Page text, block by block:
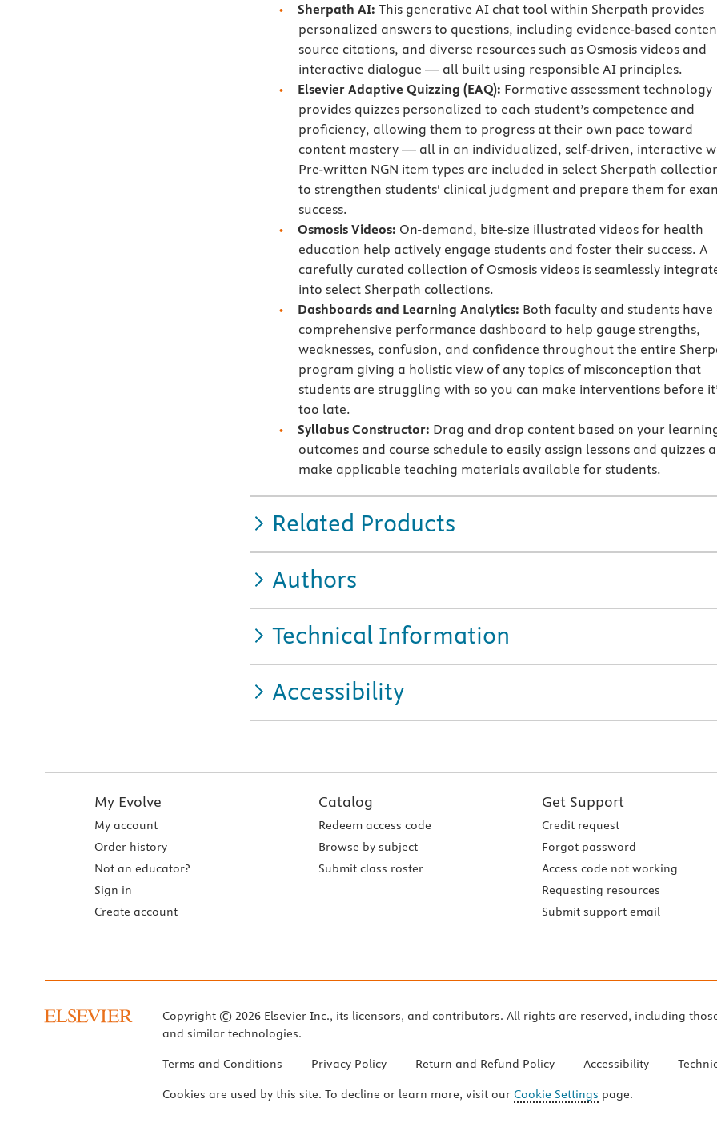
Sherpath AI:This generative AI chat tool within Sherpath provides
personalized answers to questions, including evidence-based
source citations, and diverse resources such as Osmosis videos and
interactive dialogue — all built using responsible AI principles.
Elsevier Adaptive Quizzing (EAQ): Formative assessment technology
provides quizzes personalized to each student’s competence and
proficiency, allowing them to progress at their own pace toward
content mastery — all in an individualized, self-driven, interactive
Pre-written NGN item types are included in select Sherpath
to strengthen students' clinical judgment and prepare them for
success.
Osmosis Videos: On-demand, bite-size illustrated videos for health
education help actively engage students and foster their success. A
carefully curated collection of Osmosis videos is seamlessly
into select Sherpath collections.
Dashboards and Learning Analytics: Both faculty and students have
comprehensive performance dashboard to help gauge strengths,
weaknesses, confusion, and confidence throughout the entire
program giving a holistic view of any topics of misconception that
students are struggling with so you can make interventions before
too late.
Syllabus Constructor: Drag and drop content based on your
outcomes and course schedule to easily assign lessons and quizzes
make applicable teaching materials available for students.
Related Products
Authors
Technical Information
Accessibility
My Evolve
My account
Order history
Not an educator?
Sign in
Create account
Catalog
Redeem access code
Browse by subject
Submit class roster
Get Support
Credit request
Forgot password
Access code not working
Requesting resources
Submit support email
Copyright © 2026 Elsevier Inc., its licensors, and contributors. All rights are reserved, including
and similar technologies.
Terms and Conditions Privacy Policy Return and Refund Policy Accessibility
Cookies are used by this site. To decline or learn more, visit our Cookie Settings page.